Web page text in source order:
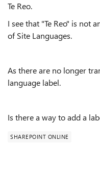
Te Reo.
I see that "Te Reo" is not
of Site Languages.
As there are no longer
language label.
Is there a way to add a
SHAREPOINT ONLINE